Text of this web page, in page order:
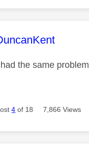
message was
the same
4 of 18 7,866 Views